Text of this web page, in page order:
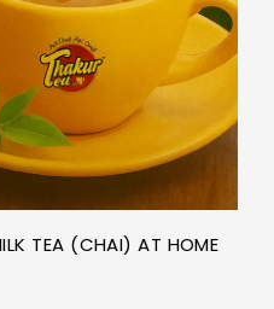
TEA (CHAI) AT HOME